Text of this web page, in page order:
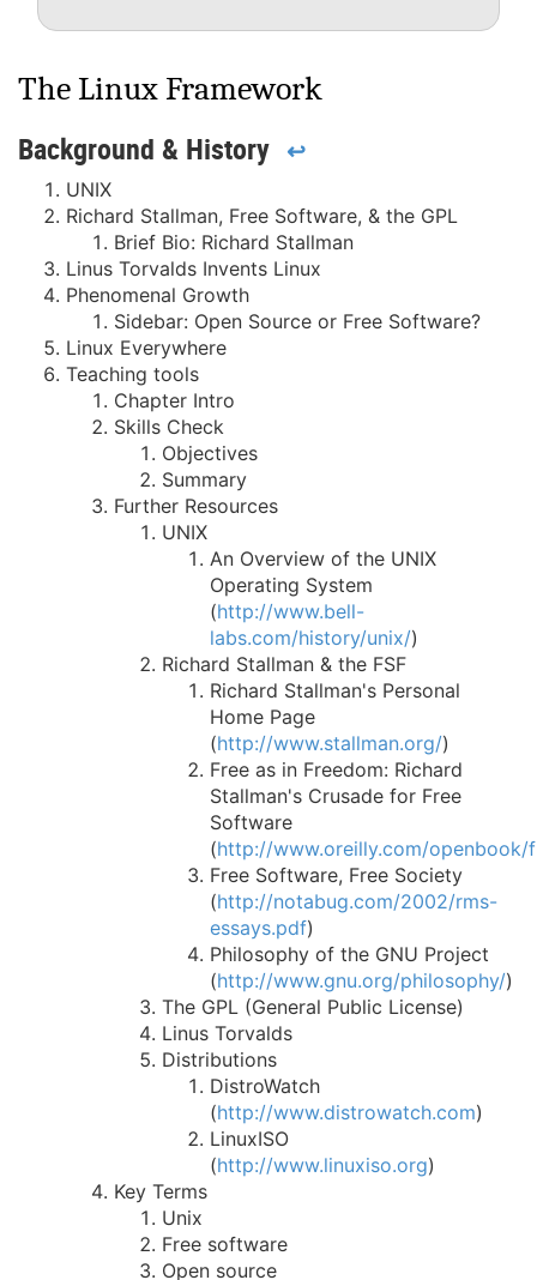
The Linux Framework
Background & History ↩
UNIX
Richard Stallman, Free Software, & the GPL
Brief Bio: Richard Stallman
Linus Torvalds Invents Linux
Phenomenal Growth
Sidebar: Open Source or Free Software?
Linux Everywhere
Teaching tools
Chapter Intro
Skills Check
Objectives
Summary
Further Resources
UNIX
An Overview of the UNIX
Operating System
(http://www.bell-
labs.com/history/unix/)
Richard Stallman & the FSF
Richard Stallman's Personal
Home Page
(http://www.stallman.org/)
Free as in Freedom: Richard
Stallman's Crusade for Free
Software
(http://www.oreilly.com/openbook/
Free Software, Free Society
(http://notabug.com/2002/rms-
essays.pdf)
Philosophy of the GNU Project
(http://www.gnu.org/philosophy/)
The GPL (General Public License)
Linus Torvalds
Distributions
DistroWatch
(http://www.distrowatch.com)
LinuxISO
(http://www.linuxiso.org)
Key Terms
Unix
Free software
Open source